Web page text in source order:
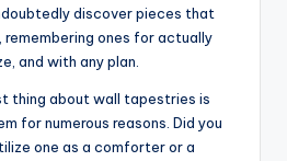
discover pieces that
remembering ones for actually
and with any plan.
thing about wall tapestries is
for numerous reasons. Did you
one as a comforter or a